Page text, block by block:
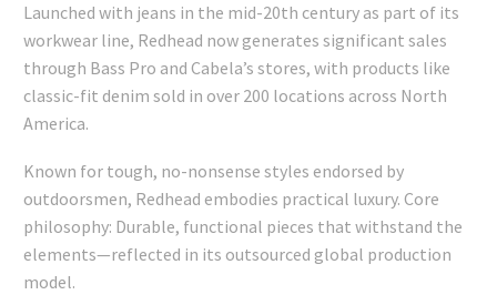
Launched with jeans in the mid-20th century as part of its
workwear line, Redhead now generates significant sales
through Bass Pro and Cabela’s stores, with products like
classic-fit denim sold in over 200 locations across North
America.
Known for tough, no-nonsense styles endorsed by
outdoorsmen, Redhead embodies practical luxury. Core
philosophy: Durable, functional pieces that withstand the
elements—reflected in its outsourced global production
model.